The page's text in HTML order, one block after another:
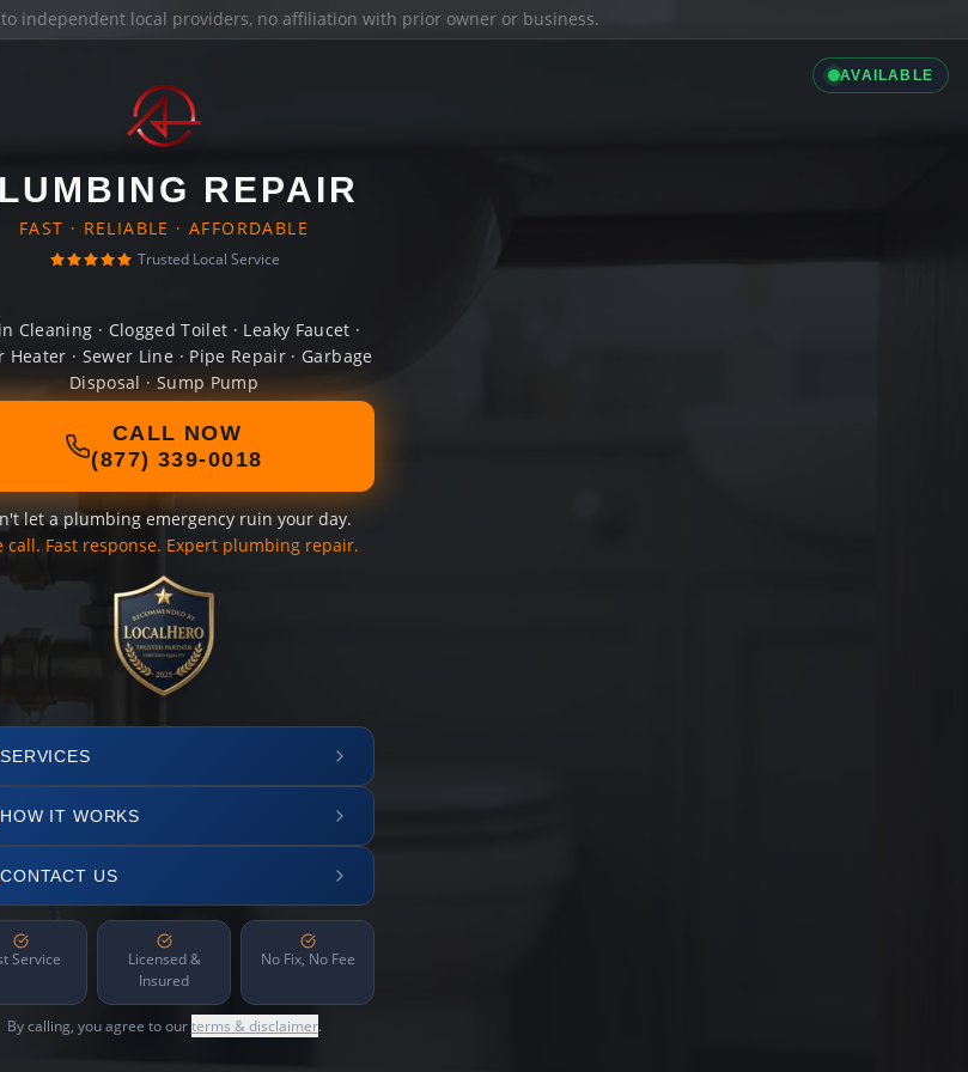
to independent local providers, no affiliation with prior owner or business.
AVAILABLE
REPAIR
FAST · RELIABLE · AFFORDABLE
Trusted Local Service
Cleaning · Clogged Toilet · Leaky Faucet ·
Heater · Sewer Line · Pipe Repair · Garbage
Disposal · Sump Pump
CALL NOW
(877) 339-0018
let a plumbing emergency ruin your day.
call. Fast response. Expert plumbing repair.
SERVICES
HOW IT WORKS
CONTACT US
Service
Licensed &
Insured
No Fix, No Fee
By calling, you agree to ourterms & disclaimer.